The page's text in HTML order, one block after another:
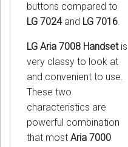
buttons compared to
LG 7024and LG 7016.
LG Aria 7008 Handsetis
very classy to look at
and convenient to use.
These two
characteristics are
powerful combination
that most Aria 7000